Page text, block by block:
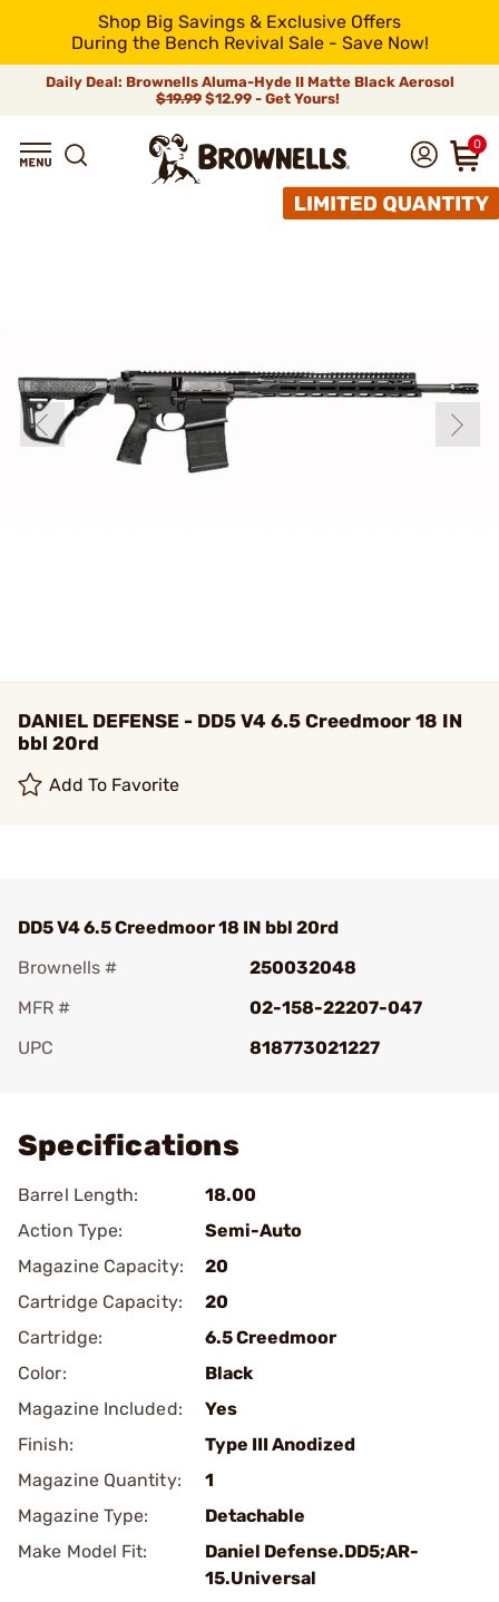
Shop Big Savings & Exclusive Offers
During the Bench Revival Sale - Save Now!
Daily Deal: Brownells Aluma-Hyde II Matte Black Aerosol
$19.99 $12.99 - Get Yours!
0
DANIEL DEFENSE - DD5 V4 6.5 Creedmoor 18 IN
bbl 20rd
Add To Favorite
DD5 V4 6.5 Creedmoor 18 IN bbl 20rd
Brownells #
250032048
MFR #
02-158-22207-047
UPC
818773021227
Specifications
Barrel Length:
18.00
Action Type:
Semi-Auto
Magazine Capacity:
20
Cartridge Capacity:
20
Cartridge:
6.5 Creedmoor
Color:
Black
Magazine Included:
Yes
Finish:
Type III Anodized
Magazine Quantity:
1
Magazine Type:
Detachable
Make Model Fit:
Daniel Defense.DD5;AR-
15.Universal